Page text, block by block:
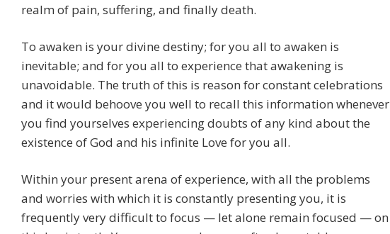
realm of pain, suffering, and finally death.
To awaken is your divine destiny; for you all to awaken is
inevitable; and for you all to experience that awakening is
unavoidable. The truth of this is reason for constant celebrations
and it would behoove you well to recall this information whenever
you find yourselves experiencing doubts of any kind about the
existence of God and his infinite Love for you all.
Within your present arena of experience, with all the problems
and worries with which it is constantly presenting you, it is
frequently very difficult to focus — let alone remain focused — on